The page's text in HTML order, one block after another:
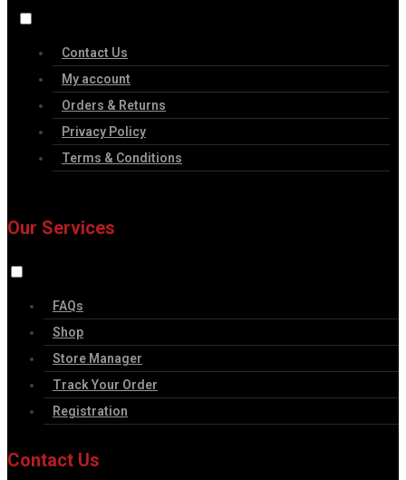
Contact Us
My account
Orders & Returns
Privacy Policy
Terms & Conditions
Our Services
FAQs
Shop
Store Manager
Track Your Order
Registration
Contact Us